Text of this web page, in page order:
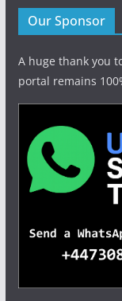
Our Sponsor
A huge thank you
portal remains